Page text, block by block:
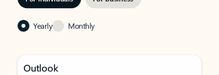
Yearly Monthly
Outlook